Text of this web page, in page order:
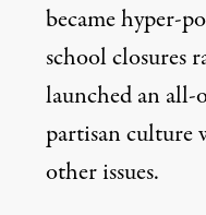
became hyper-
school closures
launched an
partisan culture
other issues.